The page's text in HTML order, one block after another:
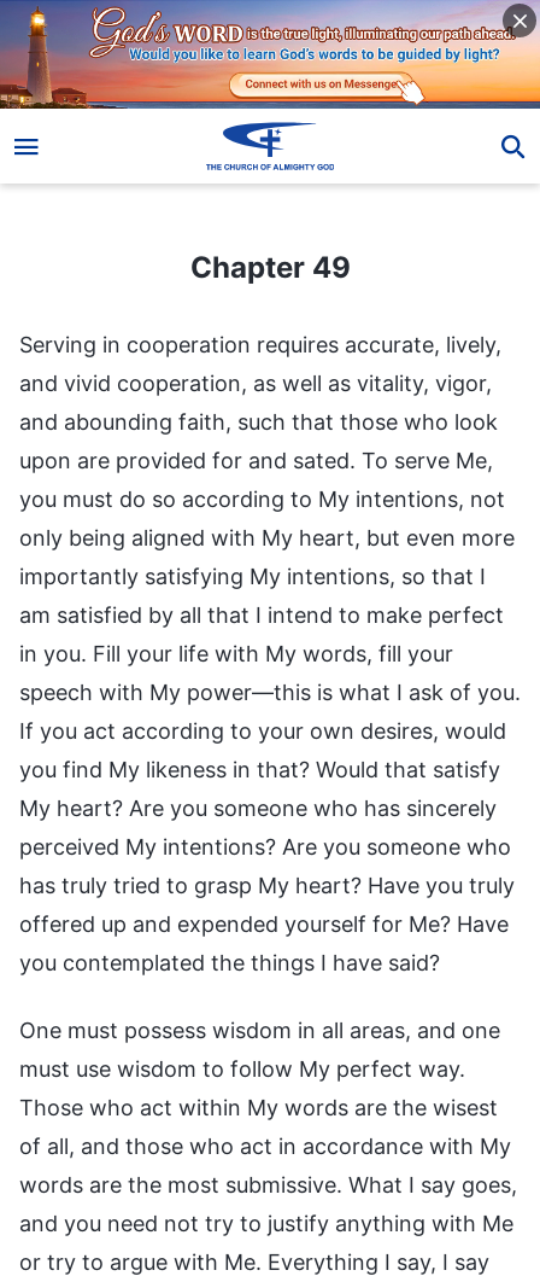
Chapter 49
Serving in cooperation requires accurate, lively,
and vivid cooperation, as well as vitality, vigor,
and abounding faith, such that those who look
upon are provided for and sated. To serve Me,
you must do so according to My intentions, not
only being aligned with My heart, but even more
importantly satisfying My intentions, so that I
am satisfied by all that I intend to make perfect
in you. Fill your life with My words, fill your
speech with My power—this is what I ask of you.
If you act according to your own desires, would
you find My likeness in that? Would that satisfy
My heart? Are you someone who has sincerely
perceived My intentions? Are you someone who
has truly tried to grasp My heart? Have you truly
offered up and expended yourself for Me? Have
you contemplated the things I have said?
One must possess wisdom in all areas, and one
must use wisdom to follow My perfect way.
Those who act within My words are the wisest
of all, and those who act in accordance with My
words are the most submissive. What I say goes,
and you need not try to justify anything with Me
or try to argue with Me. Everything I say, I say